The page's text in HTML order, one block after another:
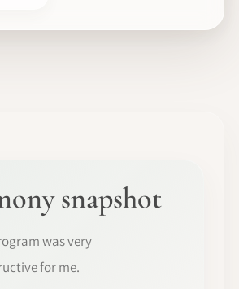
snapshot
was very
for me.